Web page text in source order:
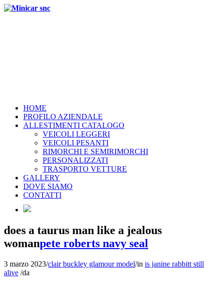
HOME
PROFILO AZIENDALE
ALLESTIMENTI CATALOGO
VEICOLI LEGGERI
VEICOLI PESANTI
RIMORCHI E SEMIRIMORCHI
PERSONALIZZATI
TRASPORTO VETTURE
GALLERY
DOVE SIAMO
CONTATTI
does a taurus man like a jealous
womanpete roberts navy seal
3 marzo 2023/clair buckley glamour model/in is janine rabbitt still
alive /da